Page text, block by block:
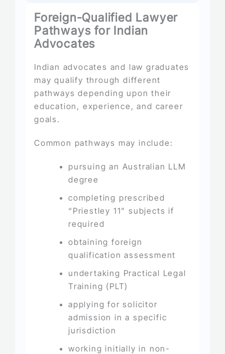
Foreign-Qualified Lawyer
Pathways for Indian
Advocates
Indian advocates and law graduates
may qualify through different
pathways depending upon their
education, experience, and career
goals.
Common pathways may include:
pursuing an Australian LLM
degree
completing prescribed
“Priestley 11” subjects if
required
obtaining foreign
qualification assessment
undertaking Practical Legal
Training (PLT)
applying for solicitor
admission in a specific
jurisdiction
working initially in non-